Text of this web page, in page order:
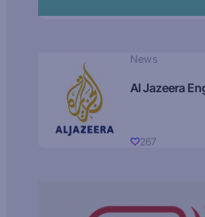
News
267